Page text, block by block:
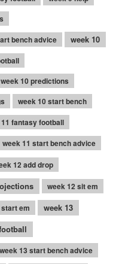
bench advice week 10
week 10 predictions
week 10 start bench
fantasy football
week 11 start bench advice
12 add drop
week 12 sit em
em week 13
week 13 start bench advice